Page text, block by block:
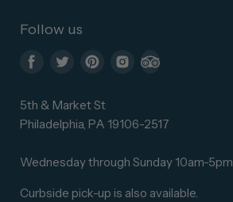
Follow us
us
on
us
on
us
on
on
on
Advisor
5th & Market St
Philadelphia, PA 19106-2517
Wednesday through Sunday 10am-5pm
Curbside pick-up is also available.